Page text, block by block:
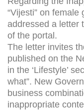
“Vijesti” on
addressed a letter
of the portal.
The letter invites
published on the
in the ‘Lifestyle’
what”. New
business
inappropriate